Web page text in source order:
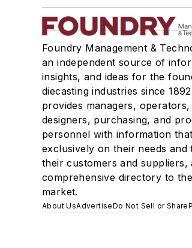
Foundry Management &
an independent source of
insights, and ideas for the
diecasting industries since
provides managers,
designers, purchasing, and
personnel with information
exclusively on their needs and
their customers and suppliers,
comprehensive directory to
market.
About UsAdvertiseDo Not Sell or Share